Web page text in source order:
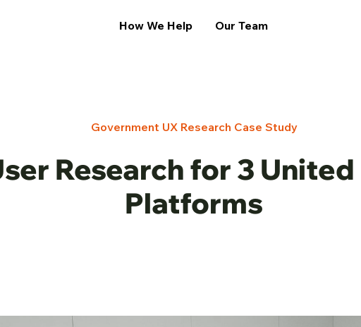
How We Help Our Team
Government UX Research Case Study
Research for 3
Platforms